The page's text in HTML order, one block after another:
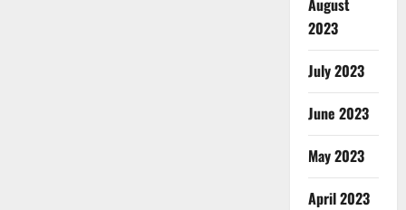
August
2023
July 2023
June 2023
May 2023
April 2023